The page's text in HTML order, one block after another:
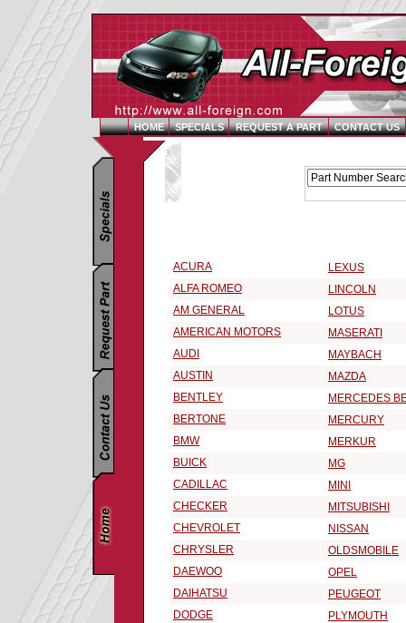
HOME SPECIALS REQUEST A PART CONTACT US
ACURA
LEXUS
ALFA ROMEO
LINCOLN
AM GENERAL
LOTUS
AMERICAN MOTORS
MASERATI
AUDI
MAYBACH
AUSTIN
MAZDA
BENTLEY
MERCEDES
BERTONE
MERCURY
BMW
MERKUR
BUICK
MG
CADILLAC
MINI
CHECKER
MITSUBISHI
CHEVROLET
NISSAN
CHRYSLER
OLDSMOBILE
DAEWOO
OPEL
DAIHATSU
PEUGEOT
DODGE
PLYMOUTH